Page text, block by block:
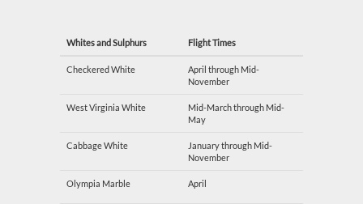
Whites and Sulphurs Flight Times
Checkered White
April through Mid-
November
West Virginia White
Mid-March through Mid-
May
Cabbage White
January through Mid-
November
Olympia Marble April